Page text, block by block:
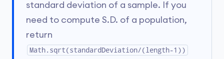
standard deviation of a sample. If you
need to compute S.D. of a population,
return
Math.sqrt(standardDeviation/(length-1))